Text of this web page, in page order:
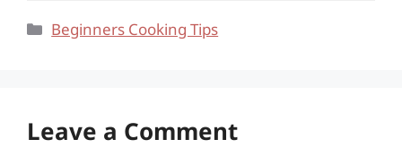
Categories
Beginners Cooking Tips
Leave a Comment